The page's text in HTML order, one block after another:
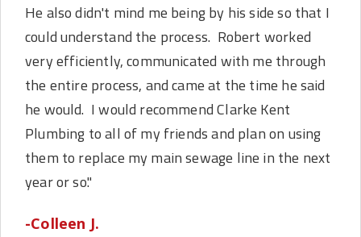
He also didn't mind me being by his side so that I
could understand the process. Robert worked
very efficiently, communicated with me through
the entire process, and came at the time he said
he would. I would recommend Clarke Kent
Plumbing to all of my friends and plan on using
them to replace my main sewage line in the next
year or so."
-Colleen J.